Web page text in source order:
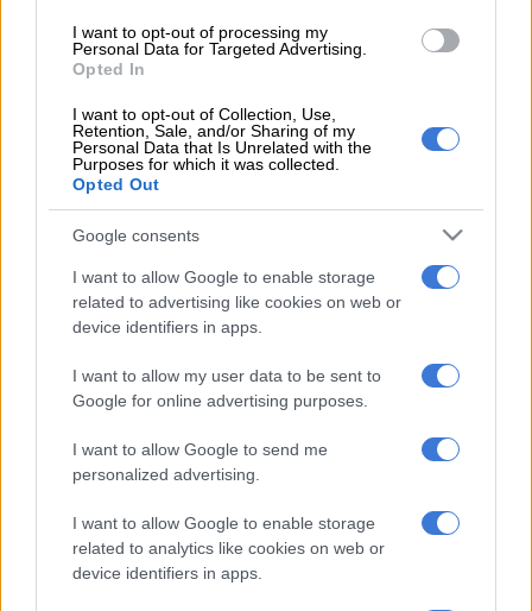
I want to opt-out of processing my
Personal Data for Targeted Advertising.
Opted In
I want to opt-out of Collection, Use,
Retention, Sale, and/or Sharing of my
Personal Data that Is Unrelated with the
Purposes for which it was collected.
Opted Out
Google consents
I want to allow Google to enable storage
related to advertising like cookies on web or
device identifiers in apps.
I want to allow my user data to be sent to
Google for online advertising purposes.
I want to allow Google to send me
personalized advertising.
I want to allow Google to enable storage
related to analytics like cookies on web or
device identifiers in apps.
months to repair and restore supply after the full audit process
is completed, Eskom said.
Before transformers are fixed or replaced, they undergo a
strict process of electricity audits in order to steer clear of
repeated damage.
implementing load reduction in severely affected areas and
this would continue until Wednesday.
“We are implementing load reduction from 5am-9am to avoid
illegal connections, meter bypasses and vandalism of
electricity infrastructure.”
Ivory park
Ivory Park Ext 6,7A, and B, Ext 8 and 10, Kaalfontein, Ext 7,
Lindokuhle extension 2, Tswelopele Ext 1 and Rabie Ridge.
Soweto